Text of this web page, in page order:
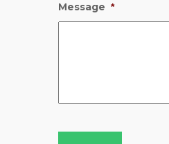
Message *